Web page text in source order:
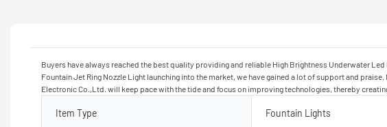
Buyers have always reached the best quality providing and reliable High Brightness Underwater
Fountain Jet Ring Nozzle Light launching into the market, we have gained a lot of support and
Electronic Co.,Ltd. will keep pace with the tide and focus on improving technologies, thereby
Item Type Fountain Lights